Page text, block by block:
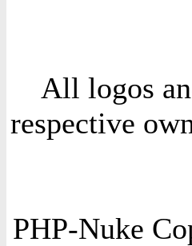
All logos
respective
PHP-Nuke